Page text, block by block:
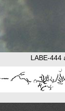
LABE-444